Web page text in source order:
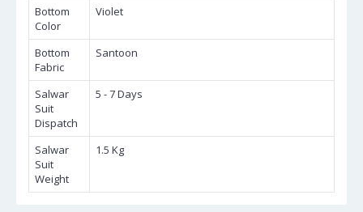
Bottom
Color
Violet
Bottom
Fabric
Santoon
Salwar
Suit
Dispatch
5 - 7 Days
Salwar
Suit
Weight
1.5 Kg